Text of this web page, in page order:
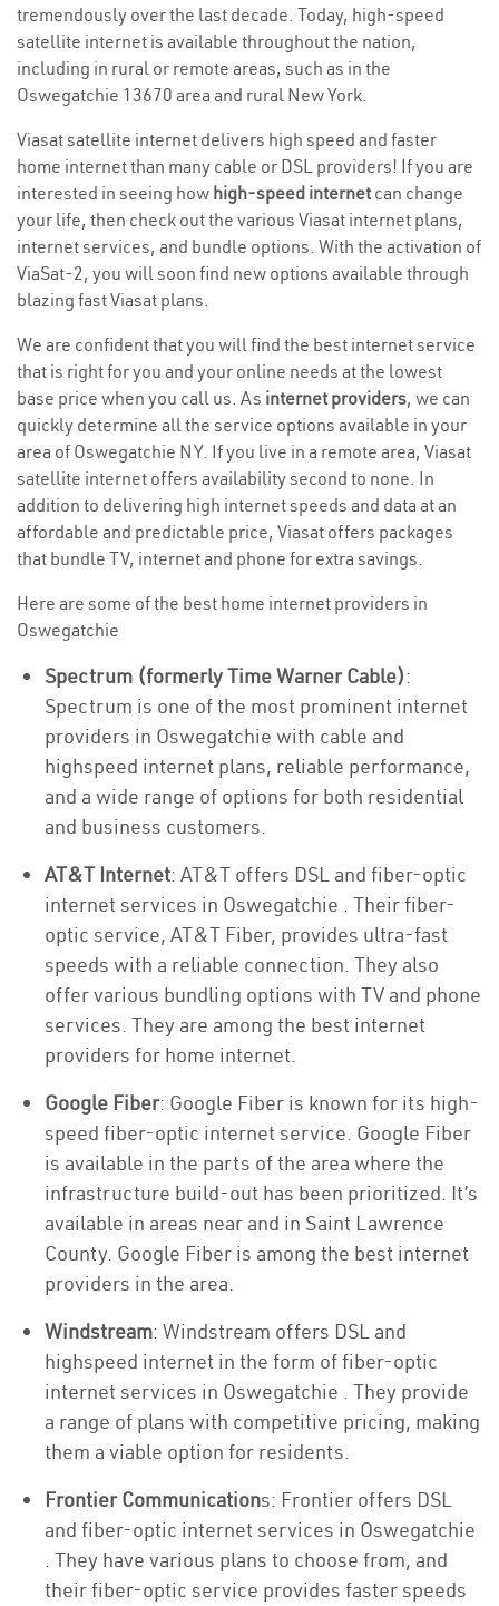
tremendously over the last decade. Today, high-speed
satellite internet is available throughout the nation,
including in rural or remote areas, such as in the
Oswegatchie 13670 area and rural New York.
Viasat satellite internet delivers high speed and faster
home internet than many cable or DSL providers! If you are
interested in seeing how high-speed internetcan change
your life, then check out the various Viasat internet plans,
internet services, and bundle options. With the activation of
ViaSat-2, you will soon find new options available through
blazing fast Viasat plans.
We are confident that you will find the best internet service
that is right for you and your online needs at the lowest
base price when you call us. As internet providers, we can
quickly determine all the service options available in your
area of Oswegatchie NY. If you live in a remote area, Viasat
satellite internet offers availability second to none. In
addition to delivering high internet speeds and data at an
affordable and predictable price, Viasat offers packages
that bundle TV, internet and phone for extra savings.
Here are some of the best home internet providers in
Oswegatchie
Spectrum (formerly Time Warner Cable):
Spectrum is one of the most prominent internet
providers in Oswegatchie with cable and
highspeed internet plans, reliable performance,
and a wide range of options for both residential
and business customers.
AT&T Internet: AT&T offers DSL and fiber-optic
internet services in Oswegatchie . Their fiber-
optic service, AT&T Fiber, provides ultra-fast
speeds with a reliable connection. They also
offer various bundling options with TV and phone
services. They are among the best internet
providers for home internet.
Google Fiber: Google Fiber is known for its high-
speed fiber-optic internet service. Google Fiber
is available in the parts of the area where the
infrastructure build-out has been prioritized. It’s
available in areas near and in Saint Lawrence
County. Google Fiber is among the best internet
providers in the area.
Windstream: Windstream offers DSL and
highspeed internet in the form of fiber-optic
internet services in Oswegatchie . They provide
a range of plans with competitive pricing, making
them a viable option for residents.
Frontier Communications: Frontier offers DSL
and fiber-optic internet services in Oswegatchie
. They have various plans to choose from, and
their fiber-optic service provides faster speeds